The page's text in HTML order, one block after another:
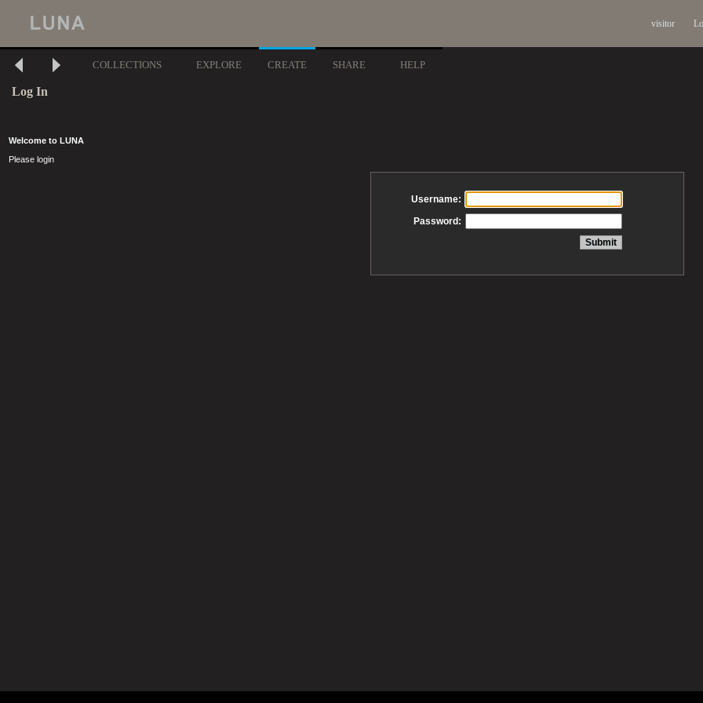
visitor
COLLECTIONS EXPLORE CREATE SHARE HELP
Log In
Welcome to LUNA
Please login
Username:
Password: